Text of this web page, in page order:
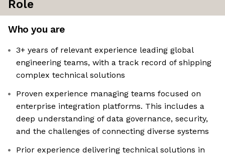
Role
Who you are
3+ years of relevant experience leading global
engineering teams, with a track record of shipping
complex technical solutions
Proven experience managing teams focused on
enterprise integration platforms. This includes a
deep understanding of data governance, security,
and the challenges of connecting diverse systems
Prior experience delivering technical solutions in